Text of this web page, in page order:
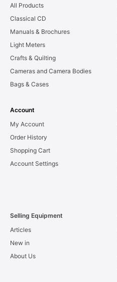
All Products
Classical CD
Manuals & Brochures
Light Meters
Crafts & Quilting
Cameras and Camera Bodies
Bags & Cases
Account
My Account
Order History
Shopping Cart
Account Settings
Selling Equipment
Articles
New in
About Us